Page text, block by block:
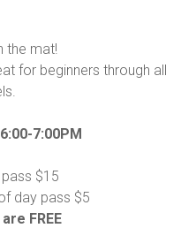
the mat!
for beginners through all
6:00-7:00PM
$15
day pass $5
FREE